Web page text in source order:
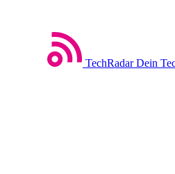
TechRadar Dein